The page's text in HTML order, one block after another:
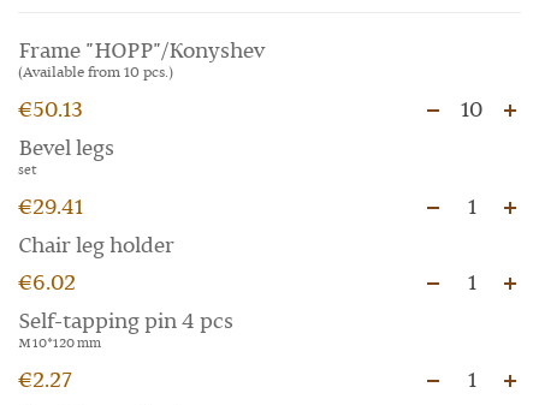
Frame "HOPP"/Konyshev
(Available from 10 pcs.)
€50.13
10
Bevel legs
set
€29.41
1
Chair leg holder
€6.02
1
Self-tapping pin 4 pcs
M 10*120 mm
€2.27
1